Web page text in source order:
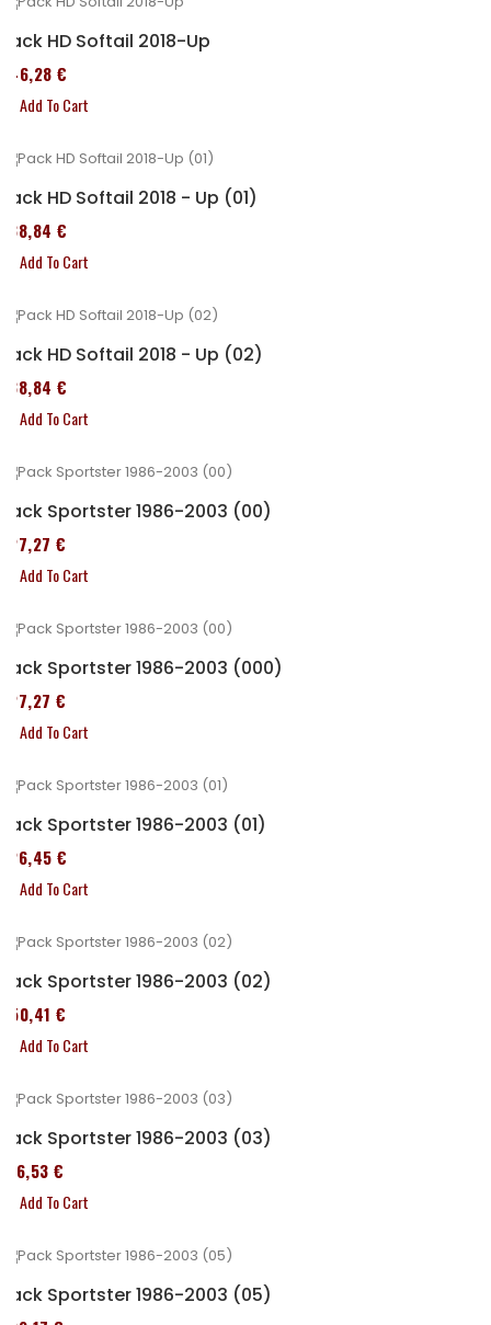
Pack HD Softail 2018-Up
246,28 €
Add To Cart
Pack HD Softail 2018 - Up (01)
338,84 €
Add To Cart
Pack HD Softail 2018 - Up (02)
338,84 €
Add To Cart
Pack Sportster 1986-2003 (00)
227,27 €
Add To Cart
Pack Sportster 1986-2003 (000)
227,27 €
Add To Cart
Pack Sportster 1986-2003 (01)
326,45 €
Add To Cart
Pack Sportster 1986-2003 (02)
450,41 €
Add To Cart
Pack Sportster 1986-2003 (03)
516,53 €
Add To Cart
Pack Sportster 1986-2003 (05)